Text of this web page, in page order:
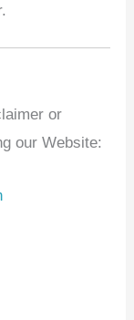
or
our Website: